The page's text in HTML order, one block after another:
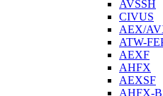
AVSSH
CIVUS
AEX/
ATW-
AEXF
AHFX
AEXSF
AHFX-